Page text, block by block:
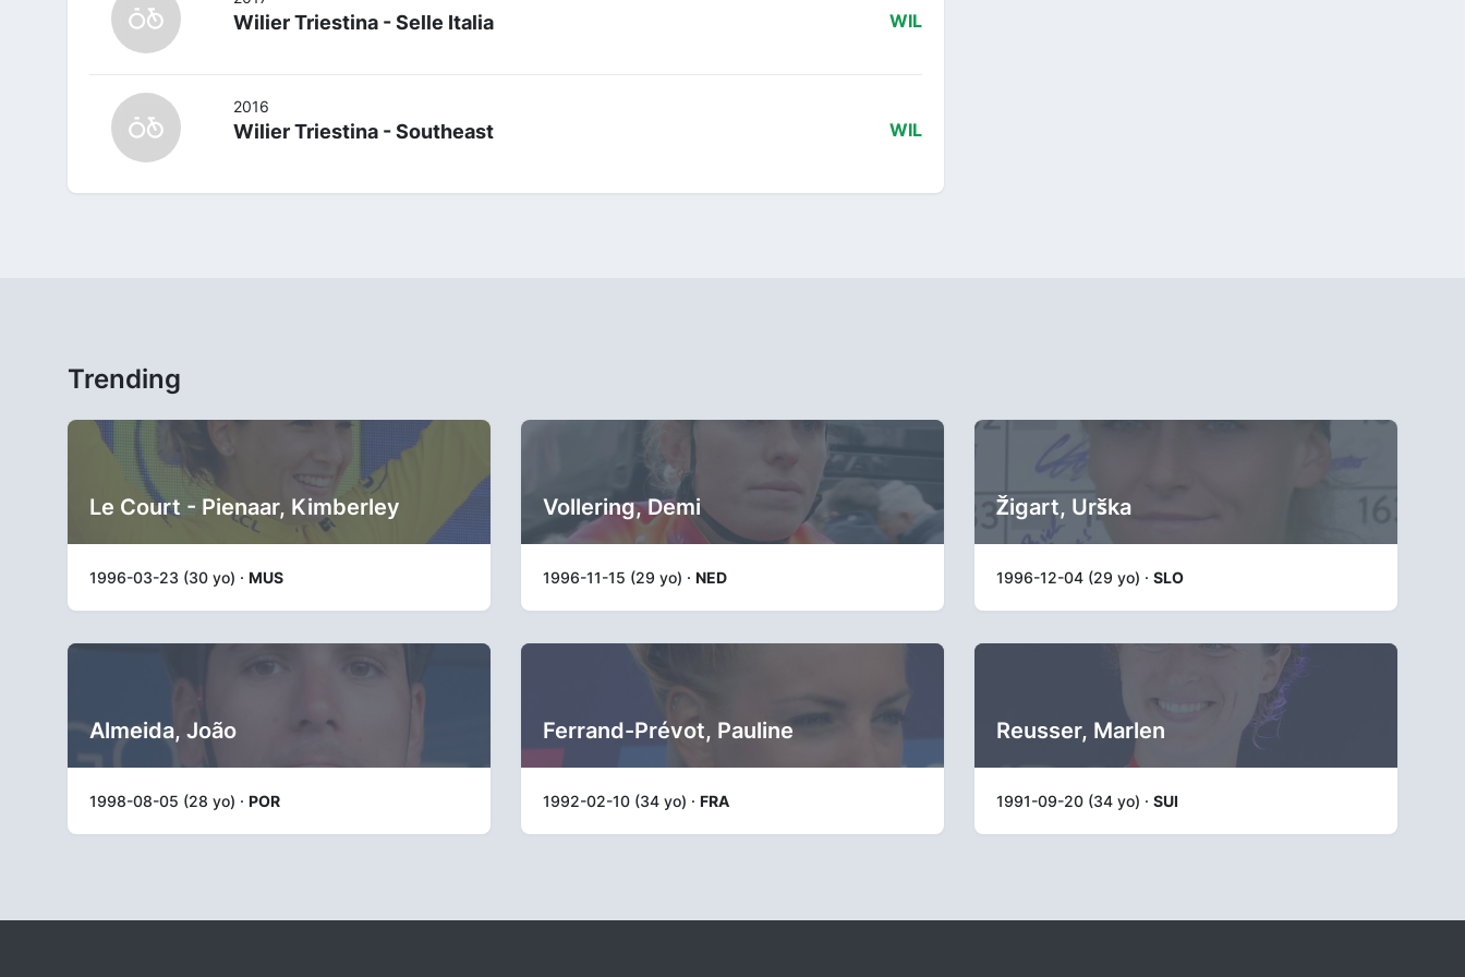
Wilier Triestina - Selle Italia WIL
2016
Wilier Triestina - Southeast WIL
Trending
Le Court - Pienaar, Kimberley
1996-03-23 (30 yo) · MUS
Vollering, Demi
1996-11-15 (29 yo) · NED
Žigart, Urška
1996-12-04 (29 yo) · SLO
Almeida, João
1998-08-05 (28 yo) · POR
Ferrand-Prévot, Pauline
1992-02-10 (34 yo) · FRA
Reusser, Marlen
1991-09-20 (34 yo) · SUI